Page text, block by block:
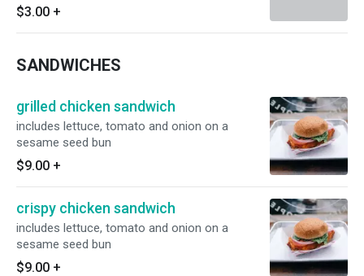
$3.00 +
SANDWICHES
grilled chicken sandwich
includes lettuce, tomato and onion on a
sesame seed bun
$9.00 +
crispy chicken sandwich
includes lettuce, tomato and onion on a
sesame seed bun
$9.00 +